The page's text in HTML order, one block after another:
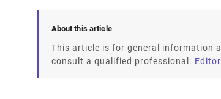
About this article
This article is for general information
consult a qualified professional.